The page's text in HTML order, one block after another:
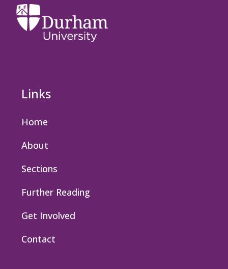
Links
Home
About
Sections
Further Reading
Get Involved
Contact